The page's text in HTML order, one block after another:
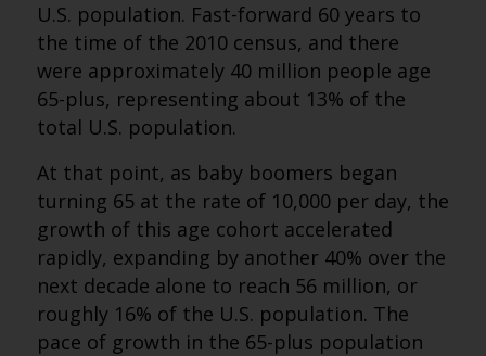
U.S. population. Fast-forward 60 years to
the time of the 2010 census, and there
were approximately 40 million people age
65-plus, representing about 13% of the
total U.S. population.
At that point, as baby boomers began
turning 65 at the rate of 10,000 per day, the
growth of this age cohort accelerated
rapidly, expanding by another 40% over the
next decade alone to reach 56 million, or
roughly 16% of the U.S. population. The
pace of growth in the 65-plus population